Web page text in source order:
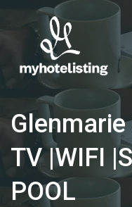
TV |WIFI
POOL